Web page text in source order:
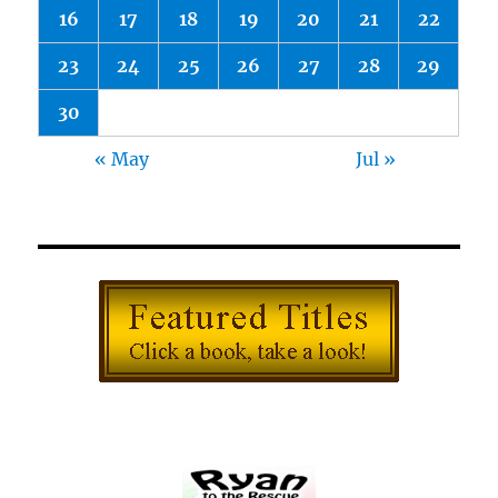
16 17 18 19 20 21 22
23 24 25 26 27 28 29
30
« May Jul »